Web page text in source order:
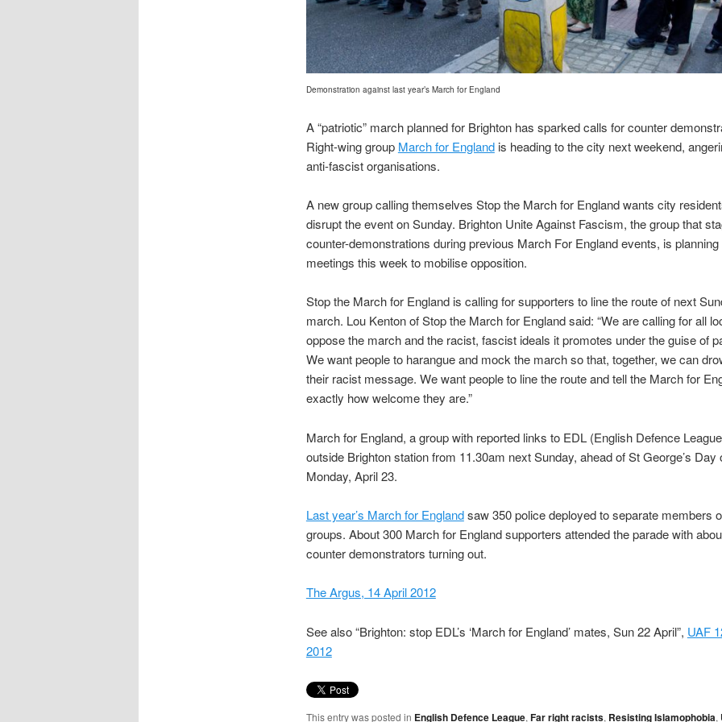
Demonstration against last year’s March for England
A “patriotic” march planned for Brighton has sparked calls for counter
Right-wing group March for Englandis heading to the city next weekend,
anti-fascist organisations.
A new group calling themselves Stop the March for England wants city
disrupt the event on Sunday. Brighton Unite Against Fascism, the group that
counter-demonstrations during previous March For England events, is
meetings this week to mobilise opposition.
Stop the March for England is calling for supporters to line the route of next
march. Lou Kenton of Stop the March for England said: “We are calling for all
oppose the march and the racist, fascist ideals it promotes under the guise of
We want people to harangue and mock the march so that, together, we can
their racist message. We want people to line the route and tell the March for
exactly how welcome they are.”
March for England, a group with reported links to EDL (English Defence
outside Brighton station from 11.30am next Sunday, ahead of St George’s Day
Monday, April 23.
Last year’s March for Englandsaw 350 police deployed to separate members
groups. About 300 March for England supporters attended the parade with
counter demonstrators turning out.
The Argus, 14 April 2012
See also “Brighton: stop EDL’s ‘March for England’ mates, Sun 22 April”, UAF
2012
This entry was posted in English Defence League, Far right racists, Resisting Islamophobia,